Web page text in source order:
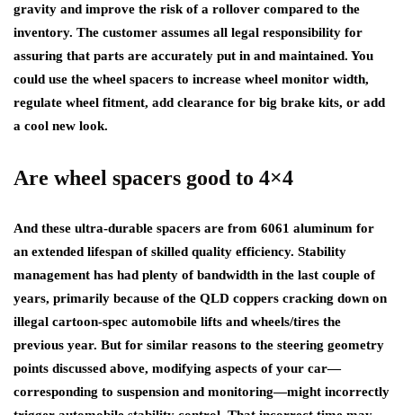
gravity and improve the risk of a rollover compared to the
inventory. The customer assumes all legal responsibility for
assuring that parts are accurately put in and maintained. You
could use the wheel spacers to increase wheel monitor width,
regulate wheel fitment, add clearance for big brake kits, or add
a cool new look.
Are wheel spacers good to 4×4
And these ultra-durable spacers are from 6061 aluminum for
an extended lifespan of skilled quality efficiency. Stability
management has had plenty of bandwidth in the last couple of
years, primarily because of the QLD coppers cracking down on
illegal cartoon-spec automobile lifts and wheels/tires the
previous year. But for similar reasons to the steering geometry
points discussed above, modifying aspects of your car—
corresponding to suspension and monitoring—might incorrectly